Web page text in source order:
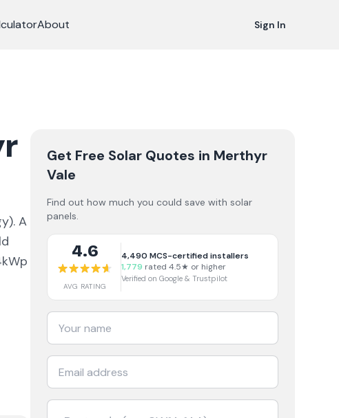
About Sign In
). A
Get Free Solar Quotes in Merthyr
Vale
Find out how much you could save with solar
panels.
4.6
AVG RATING
4,490 MCS-certified installers
1,779 rated 4.5★ or higher
Verified on Google & Trustpilot